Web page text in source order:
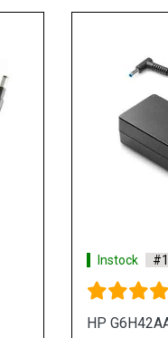
Instock
HP